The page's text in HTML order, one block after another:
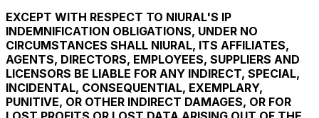
EXCEPT WITH RESPECT TO NIURAL'S IP
INDEMNIFICATION OBLIGATIONS, UNDER NO
CIRCUMSTANCES SHALL NIURAL, ITS AFFILIATES,
AGENTS, DIRECTORS, EMPLOYEES, SUPPLIERS AND
LICENSORS BE LIABLE FOR ANY INDIRECT, SPECIAL,
INCIDENTAL, CONSEQUENTIAL, EXEMPLARY,
PUNITIVE, OR OTHER INDIRECT DAMAGES, OR FOR